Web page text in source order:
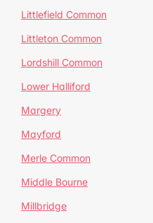
Littlefield Common
Littleton Common
Lordshill Common
Lower Halliford
Margery
Mayford
Merle Common
Middle Bourne
Millbridge